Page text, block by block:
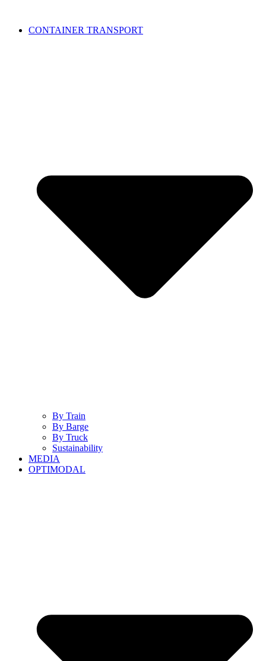
CONTAINER TRANSPORT
By Train
By Barge
By Truck
Sustainability
MEDIA
OPTIMODAL